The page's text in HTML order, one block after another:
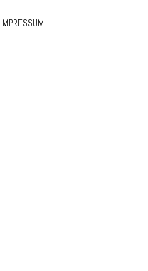
IMPRESSUM